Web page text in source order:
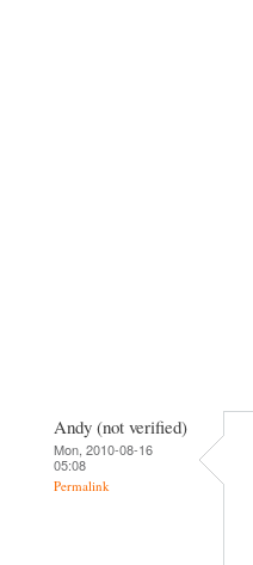
Andy (not verified)
Mon, 2010-08-16
05:08
Permalink